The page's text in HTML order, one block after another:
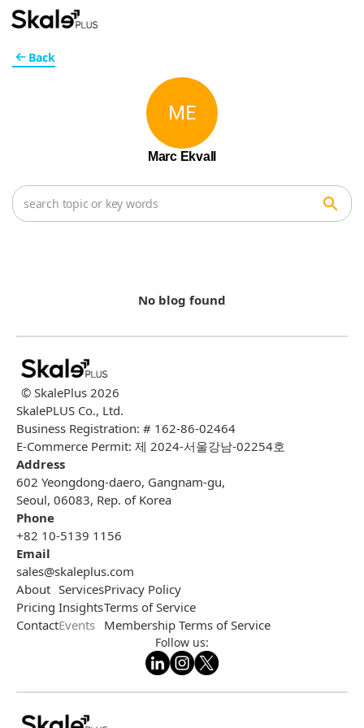
No blog found
Back
ME
Marc Ekvall
© SkalePlus 2026
SkalePLUS Co., Ltd.
Business Registration: # 162-86-02464
E-Commerce Permit: 제 2024-서울강남-02254호
Address
602 Yeongdong-daero, Gangnam-gu,
Seoul, 06083, Rep. of Korea
Phone
+82 10-5139 1156
Email
sales@skaleplus.com
About
Pricing
Contact
Services
Insights
Events
Privacy Policy
Terms of Service
Membership Terms of Service
Follow us: